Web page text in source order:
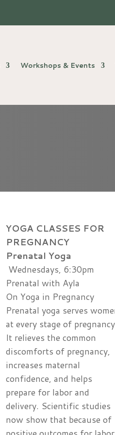
Workshops & Events
YOGA CLASSES FOR
PREGNANCY
Prenatal Yoga
Wednesdays, 6:30pm
Prenatal with Ayla
On Yoga in Pregnancy
Prenatal yoga serves
at every stage of
It relieves the common
discomforts of pregnancy,
increases maternal
confidence, and helps
prepare for labor and
delivery. Scientific studies
now show that because of